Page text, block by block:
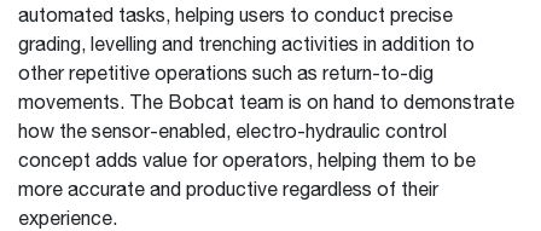
automated tasks, helping users to conduct precise
grading, levelling and trenching activities in addition to
other repetitive operations such as return-to-dig
movements. The Bobcat team is on hand to demonstrate
how the sensor-enabled, electro-hydraulic control
concept adds value for operators, helping them to be
more accurate and productive regardless of their
experience.